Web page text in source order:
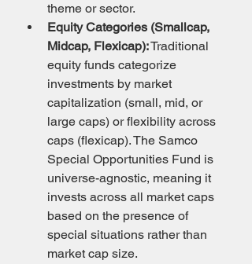
theme or sector.
Equity Categories (Smallcap,
Midcap, Flexicap): Traditional
equity funds categorize
investments by market
capitalization (small, mid, or
large caps) or flexibility across
caps (flexicap). The Samco
Special Opportunities Fund is
universe-agnostic, meaning it
invests across all market caps
based on the presence of
special situations rather than
market cap size.